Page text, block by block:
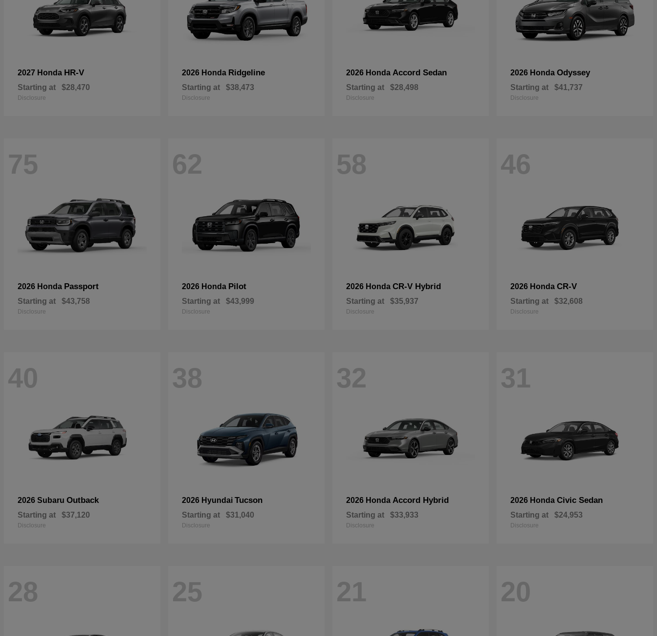
2027 Honda HR-V
Starting at $28,470
Disclosure
2026 Honda Ridgeline
Starting at $38,473
Disclosure
2026 Honda Accord Sedan
Starting at $28,498
Disclosure
2026 Honda Odyssey
Starting at $41,737
Disclosure
75
2026 Honda Passport
Starting at $43,758
Disclosure
62
2026 Honda Pilot
Starting at $43,999
Disclosure
58
2026 Honda CR-V Hybrid
Starting at $35,937
Disclosure
46
2026 Honda CR-V
Starting at $32,608
Disclosure
40
2026 Subaru Outback
Starting at $37,120
Disclosure
38
2026 Hyundai Tucson
Starting at $31,040
Disclosure
32
2026 Honda Accord Hybrid
Starting at $33,933
Disclosure
31
2026 Honda Civic Sedan
Starting at $24,953
Disclosure
28 25 21 20